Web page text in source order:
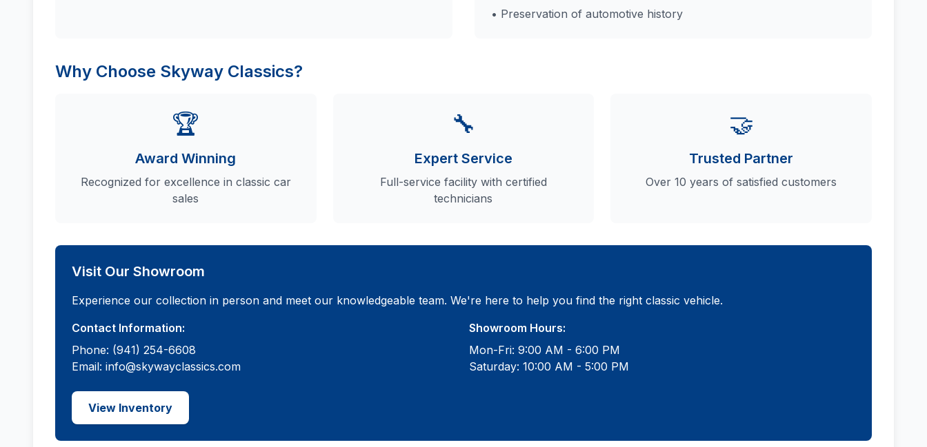
• Preservation of automotive history
Why Choose Skyway Classics?
🏆
Award Winning
Recognized for excellence in classic car
sales
🔧
Expert Service
Full-service facility with certified
technicians
🤝
Trusted Partner
Over 10 years of satisfied customers
Visit Our Showroom
Experience our collection in person and meet our knowledgeable team. We're here to help you find the right classic vehicle.
Contact Information:
Phone: (941) 254-6608
Email: info@skywayclassics.com
Showroom Hours:
Mon-Fri: 9:00 AM - 6:00 PM
Saturday: 10:00 AM - 5:00 PM
View Inventory